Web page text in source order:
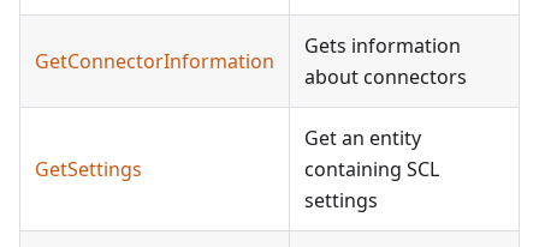
GetConnectorInformation
Gets information
about connectors
GetSettings
Get an entity
containing SCL
settings